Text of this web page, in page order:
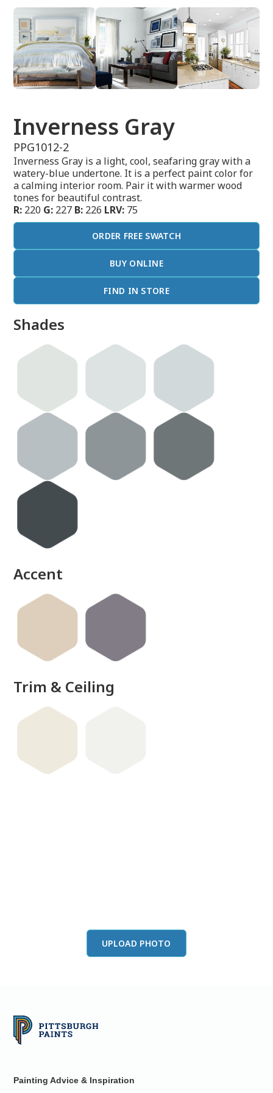
Inverness Gray
PPG1012-2
Inverness Gray is a light, cool, seafaring gray with a
watery-blue undertone. It is a perfect paint color for
a calming interior room. Pair it with warmer wood
tones for beautiful contrast.
R: 220 G: 227 B: 226 LRV: 75
ORDER FREE SWATCH
BUY ONLINE
FIND IN STORE
Shades
Accent
Trim & Ceiling
UPLOAD PHOTO
Painting Advice & Inspiration